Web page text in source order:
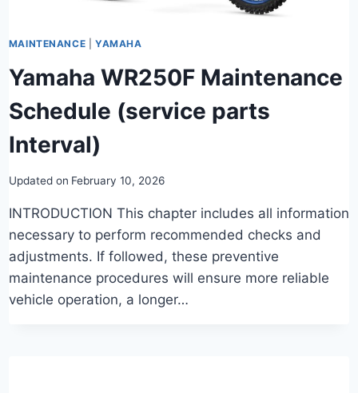
MAINTENANCE |YAMAHA
Yamaha WR250F Maintenance
Schedule (service parts
Interval)
Updated on February 10, 2026
INTRODUCTION This chapter includes all information
necessary to perform recommended checks and
adjustments. If followed, these preventive
maintenance procedures will ensure more reliable
vehicle operation, a longer…